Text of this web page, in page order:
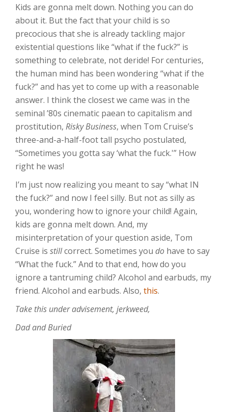
Kids are gonna melt down. Nothing you can do
about it. But the fact that your child is so
precocious that she is already tackling major
existential questions like “what if the fuck?” is
something to celebrate, not deride! For centuries,
the human mind has been wondering “what if the
fuck?” and has yet to come up with a reasonable
answer. I think the closest we came was in the
seminal ’80s cinematic paean to capitalism and
prostitution, Risky Business, when Tom Cruise’s
three-and-a-half-foot tall psycho postulated,
“Sometimes you gotta say ‘what the fuck.'” How
right he was!
I’m just now realizing you meant to say “what IN
the fuck?” and now I feel silly. But not as silly as
you, wondering how to ignore your child! Again,
kids are gonna melt down. And, my
misinterpretation of your question aside, Tom
Cruise is stillcorrect. Sometimes you do have to say
“What the fuck.” And to that end, how do you
ignore a tantruming child? Alcohol and earbuds, my
friend. Alcohol and earbuds. Also, this.
Take this under advisement, jerkweed,
Dad and Buried